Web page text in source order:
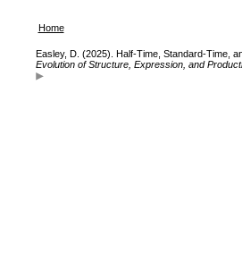
Home
Easley, D. (2025). Half-Time, Standard-Time,
Evolution of Structure, Expression, and